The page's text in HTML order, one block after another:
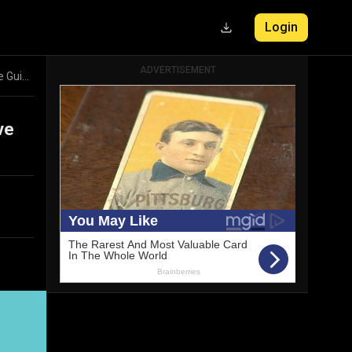
Login
ADVERTISEMENT